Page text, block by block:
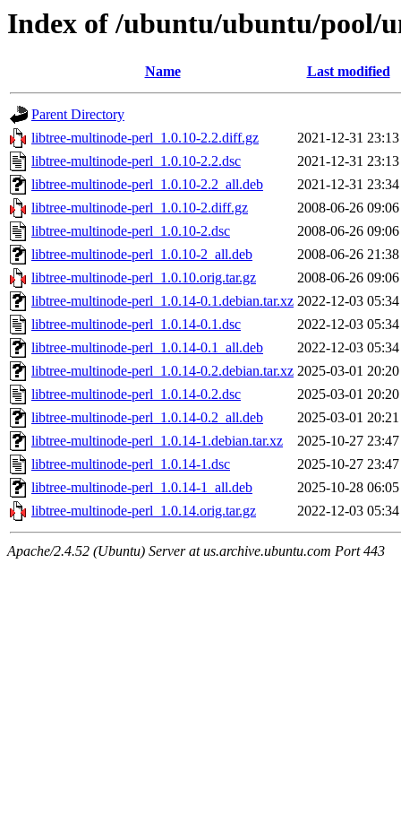
Index of /ubuntu/ubuntu/pool/
Name Last modified
Parent Directory
libtree-multinode-perl_1.0.10-2.2.diff.gz
2021-12-31 23:13
libtree-multinode-perl_1.0.10-2.2.dsc
2021-12-31 23:13
libtree-multinode-perl_1.0.10-2.2_all.deb
2021-12-31 23:34
libtree-multinode-perl_1.0.10-2.diff.gz
2008-06-26 09:06
libtree-multinode-perl_1.0.10-2.dsc
2008-06-26 09:06
libtree-multinode-perl_1.0.10-2_all.deb
2008-06-26 21:38
libtree-multinode-perl_1.0.10.orig.tar.gz
2008-06-26 09:06
libtree-multinode-perl_1.0.14-0.1.debian.tar.xz 2022-12-03 05:34
libtree-multinode-perl_1.0.14-0.1.dsc
2022-12-03 05:34
libtree-multinode-perl_1.0.14-0.1_all.deb
2022-12-03 05:34
libtree-multinode-perl_1.0.14-0.2.debian.tar.xz 2025-03-01 20:20
libtree-multinode-perl_1.0.14-0.2.dsc
2025-03-01 20:20
libtree-multinode-perl_1.0.14-0.2_all.deb
2025-03-01 20:21
libtree-multinode-perl_1.0.14-1.debian.tar.xz
2025-10-27 23:47
libtree-multinode-perl_1.0.14-1.dsc
2025-10-27 23:47
libtree-multinode-perl_1.0.14-1_all.deb
2025-10-28 06:05
libtree-multinode-perl_1.0.14.orig.tar.gz
2022-12-03 05:34
Apache/2.4.52 (Ubuntu) Server at us.archive.ubuntu.com Port 443